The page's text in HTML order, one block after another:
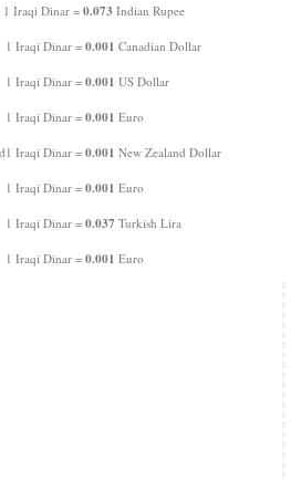
1 Iraqi Dinar = 0.073 Indian Rupee
1 Iraqi Dinar = 0.001 Canadian Dollar
1 Iraqi Dinar = 0.001 US Dollar
1 Iraqi Dinar = 0.001 Euro
1 Iraqi Dinar = 0.001 New Zealand Dollar
1 Iraqi Dinar = 0.001 Euro
1 Iraqi Dinar = 0.037 Turkish Lira
1 Iraqi Dinar = 0.001 Euro